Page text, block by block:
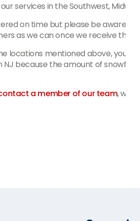
services in the Southwest,
on time but please be aware
as we can once we receive the
mentioned above, you
because the amount of snowfall
a member of our team,